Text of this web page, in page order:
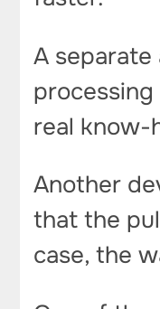
A
real know-
Another
that the
case, the